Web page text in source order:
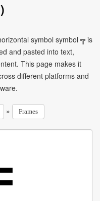
symbol symbol ╦ is
and pasted into text,
This page makes it
different platforms and
» Frames